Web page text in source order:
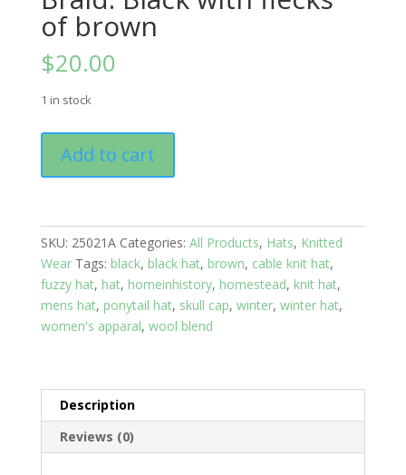
of brown
$20.00
1 in stock
Warmers:
Braid:
Black
with
flecks
of
brown
Add to cart
SKU: 25021A Categories: All Products, Hats, Knitted
Wear Tags: black, black hat, brown, cable knit hat,
fuzzy hat, hat, homeinhistory, homestead, knit hat,
mens hat, ponytail hat, skull cap, winter, winter hat,
women's apparal, wool blend
Description
Reviews (0)